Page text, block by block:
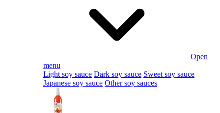
Open
menu
Light soy sauce Dark soy sauce Sweet soy sauce
Japanese soy sauce Other soy sauces